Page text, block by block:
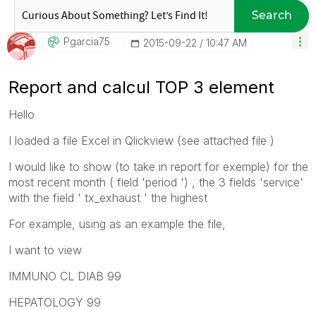
Search
Pgarcia75 ‎2015-09-22 10:47 AM
Report and calcul TOP 3 element
Hello
I loaded a file Excel in Qlickview (see attached file )
I would like to show (to take in report for exemple) for the
most recent month ( field 'period ') , the 3 fields 'service'
with the field ' tx_exhaust ' the highest
For example, using as an example the file,
I want to view
IMMUNO CL DIAB 99
HEPATOLOGY 99